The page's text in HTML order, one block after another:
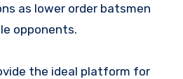
as lower order batsmen
opponents.
the ideal platform for